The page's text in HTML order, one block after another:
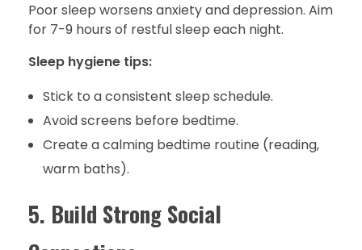
Poor sleep worsens anxiety and depression. Aim
for 7-9 hours of restful sleep each night.
Sleep hygiene tips:
Stick to a consistent sleep schedule.
Avoid screens before bedtime.
Create a calming bedtime routine (reading,
warm baths).
5. Build Strong Social